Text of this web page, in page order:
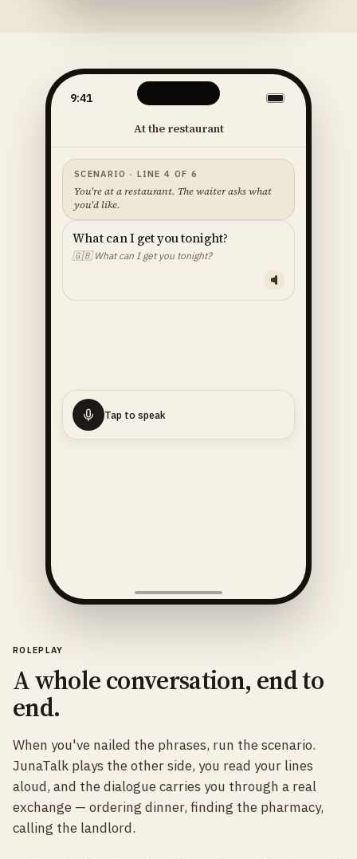
9:41
At the restaurant
SCENARIO · LINE 4 OF 6
You're at a restaurant. The waiter asks what
you'd like.
What can I get you tonight?
🇬🇧 What can I get you tonight?
Tap to speak
ROLEPLAY
A whole conversation, end to
end.
When you've nailed the phrases, run the scenario.
JunaTalk plays the other side, you read your lines
aloud, and the dialogue carries you through a real
exchange — ordering dinner, finding the pharmacy,
calling the landlord.